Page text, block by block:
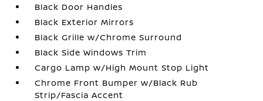
Black Door Handles
Black Exterior Mirrors
Black Grille w/Chrome Surround
Black Side Windows Trim
Cargo Lamp w/High Mount Stop Light
Chrome Front Bumper w/Black Rub
Strip/Fascia Accent